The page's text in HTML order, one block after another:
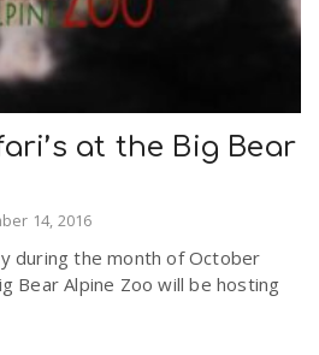
at the Big Bear
14, 2016
during the month of October
Bear Alpine Zoo will be hosting